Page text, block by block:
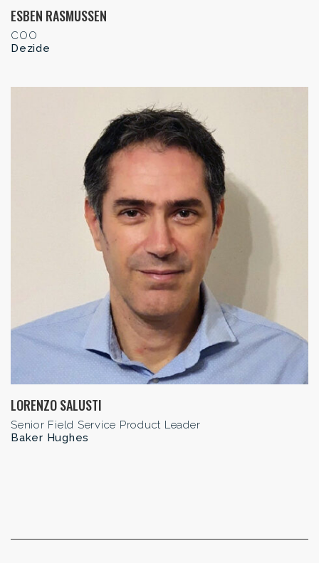
ESBEN RASMUSSEN
COO
Dezide
LORENZO SALUSTI
Senior Field Service Product Leader
Baker Hughes